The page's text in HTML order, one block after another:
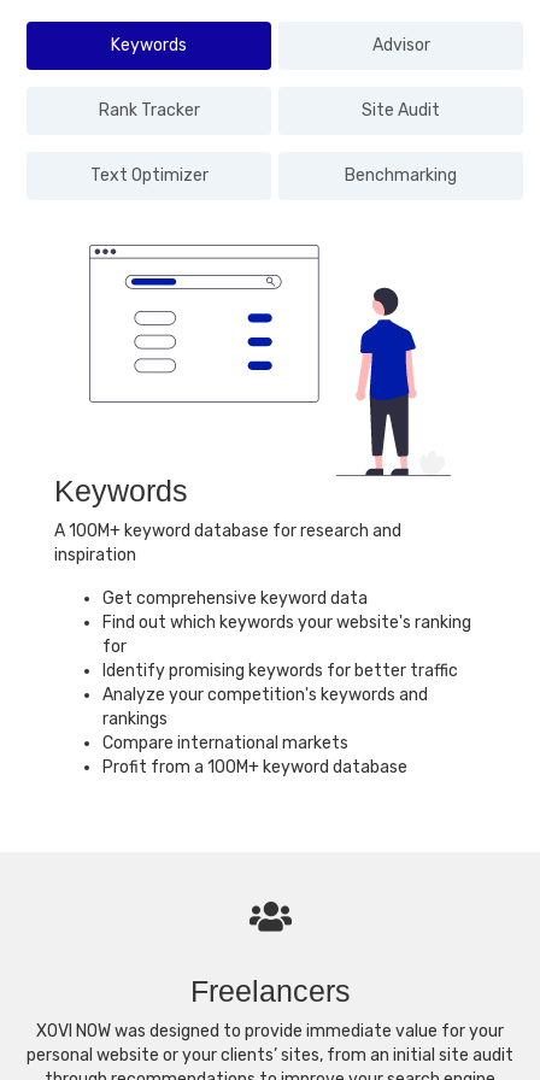
Keywords Advisor
Rank Tracker Site Audit
Text Optimizer Benchmarking
Keywords
A 100M+ keyword database for research and
inspiration
Get comprehensive keyword data
Find out which keywords your website's ranking
for
Identify promising keywords for better traffic
Analyze your competition's keywords and
rankings
Compare international markets
Profit from a 100M+ keyword database
Freelancers
XOVI NOW was designed to provide immediate value for your
personal website or your clients’ sites, from an initial site audit